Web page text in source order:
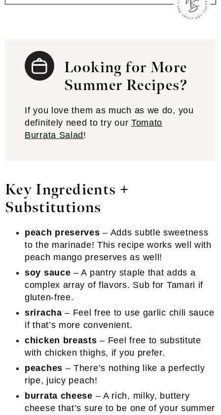
Looking for More
Summer Recipes?
If you love them as much as we do, you
definitely need to try our Tomato
Burrata Salad !
Key Ingredients +
Substitutions
peach preserves – Adds subtle sweetness
to the marinade! This recipe works well with
peach mango preserves as well!
soy sauce– A pantry staple that adds a
complex array of flavors. Sub for Tamari if
gluten-free.
sriracha– Feel free to use garlic chili sauce
if that’s more convenient.
chicken breasts– Feel free to substitute
with chicken thighs, if you prefer.
peaches – There’s nothing like a perfectly
ripe, juicy peach!
burrata cheese – A rich, milky, buttery
cheese that’s sure to be one of your summer